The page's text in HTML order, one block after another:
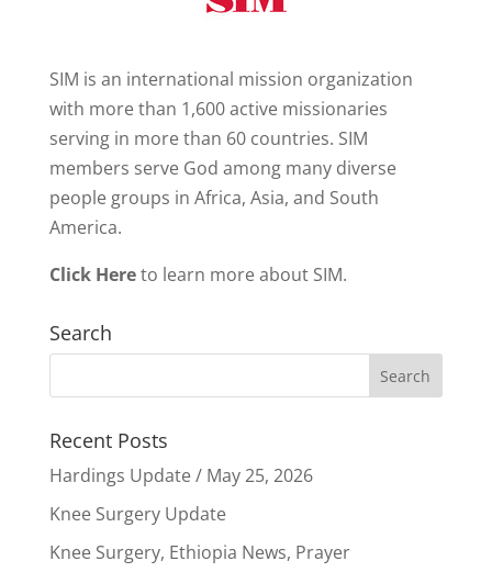
SIM is an international mission organization
with more than 1,600 active missionaries
serving in more than 60 countries. SIM
members serve God among many diverse
people groups in Africa, Asia, and South
America.
Click Hereto learn more about SIM.
Search
Recent Posts
Hardings Update / May 25, 2026
Knee Surgery Update
Knee Surgery, Ethiopia News, Prayer